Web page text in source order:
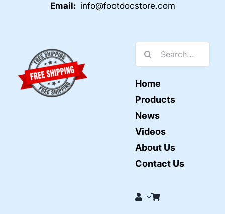
Email: info@footdocstore.com
Search
for:
Home
Products
News
Videos
About Us
Contact Us